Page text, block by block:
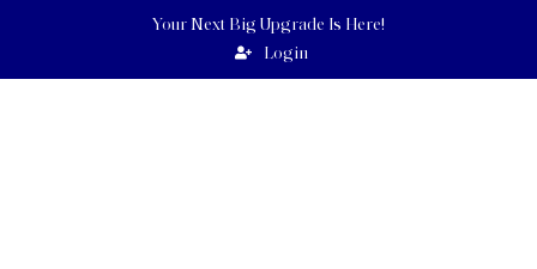
Your Next Big Upgrade Is Here!
Login